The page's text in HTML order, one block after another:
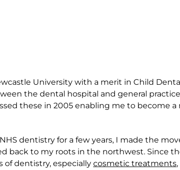
University with a merit in Child
the dental hospital and general
these in 2005 enabling me to become
dentistry for a few years, I made the
back to my roots in the northwest. Since
of dentistry, especially cosmetic treatments